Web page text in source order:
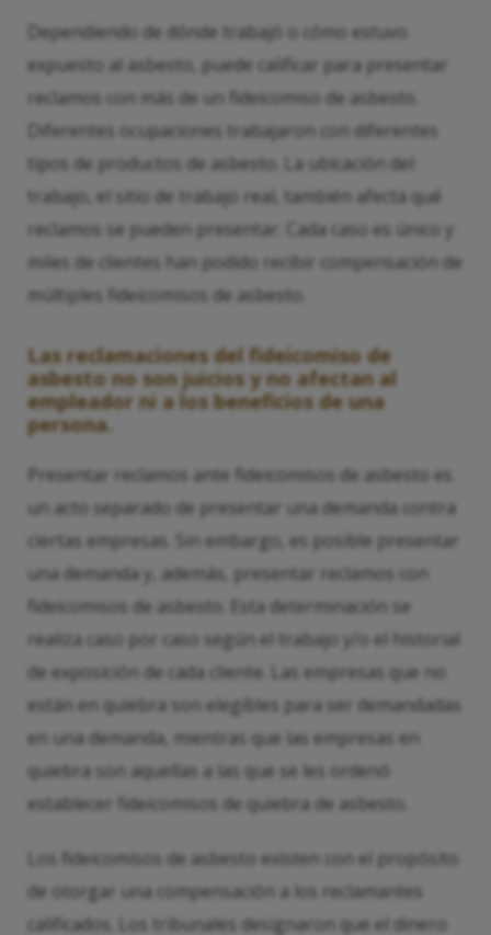
Dependiendo de dónde trabajó o cómo estuvo
expuesto al asbesto, puede calificar para presentar
reclamos con más de un fideicomiso de asbesto.
Diferentes ocupaciones trabajaron con diferentes
tipos de productos de asbesto. La ubicación del
trabajo, el sitio de trabajo real, también afecta qué
reclamos se pueden presentar. Cada caso es único y
miles de clientes han podido recibir compensación de
múltiples fideicomisos de asbesto.
Las reclamaciones del fideicomiso de
asbesto no son juicios y no afectan al
empleador ni a los beneficios de una
persona.
Presentar reclamos ante fideicomisos de asbesto es
un acto separado de presentar una demanda contra
ciertas empresas. Sin embargo, es posible presentar
una demanda y, además, presentar reclamos con
fideicomisos de asbesto. Esta determinación se
realiza caso por caso según el trabajo y/o el historial
de exposición de cada cliente. Las empresas que no
están en quiebra son elegibles para ser demandadas
en una demanda, mientras que las empresas en
quiebra son aquellas a las que se les ordenó
establecer fideicomisos de quiebra de asbesto.
Los fideicomisos de asbesto existen con el propósito
de otorgar una compensación a los reclamantes
calificados. Los tribunales designaron que el dinero